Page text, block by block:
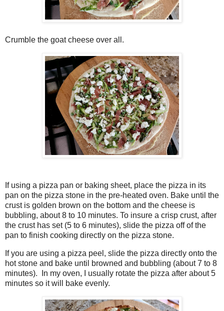
Crumble the goat cheese over all.
If using a pizza pan or baking sheet, place the pizza in its
pan on the pizza stone in the pre-heated oven. Bake until the
crust is golden brown on the bottom and the cheese is
bubbling, about 8 to 10 minutes. To insure a crisp crust, after
the crust has set (5 to 6 minutes), slide the pizza off of the
pan to finish cooking directly on the pizza stone.
If you are using a pizza peel, slide the pizza directly onto the
hot stone and bake until browned and bubbling (about 7 to 8
minutes). In my oven, I usually rotate the pizza after about 5
minutes so it will bake evenly.